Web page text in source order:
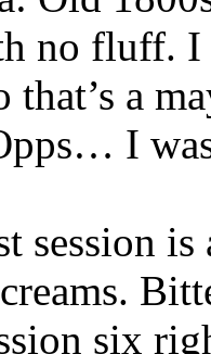
no fluff. I
that’s a
I
session is
six